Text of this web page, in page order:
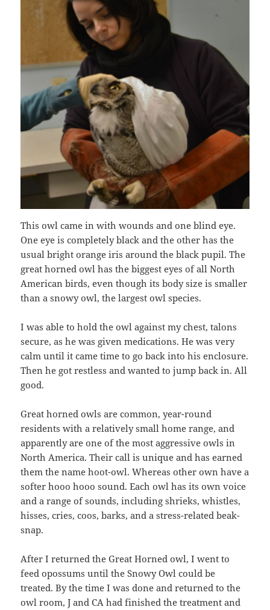
This owl came in with wounds and one blind eye.
One eye is completely black and the other has the
usual bright orange iris around the black pupil. The
great horned owl has the biggest eyes of all North
American birds, even though its body size is smaller
than a snowy owl, the largest owl species.
I was able to hold the owl against my chest, talons
secure, as he was given medications. He was very
calm until it came time to go back into his enclosure.
Then he got restless and wanted to jump back in. All
good.
Great horned owls are common, year-round
residents with a relatively small home range, and
apparently are one of the most aggressive owls in
North America. Their call is unique and has earned
them the name hoot-owl. Whereas other own have a
softer hooo hooo sound. Each owl has its own voice
and a range of sounds, including shrieks, whistles,
hisses, cries, coos, barks, and a stress-related beak-
snap.
After I returned the Great Horned owl, I went to
feed opossums until the Snowy Owl could be
treated. By the time I was done and returned to the
owl room, J and CA had finished the treatment and